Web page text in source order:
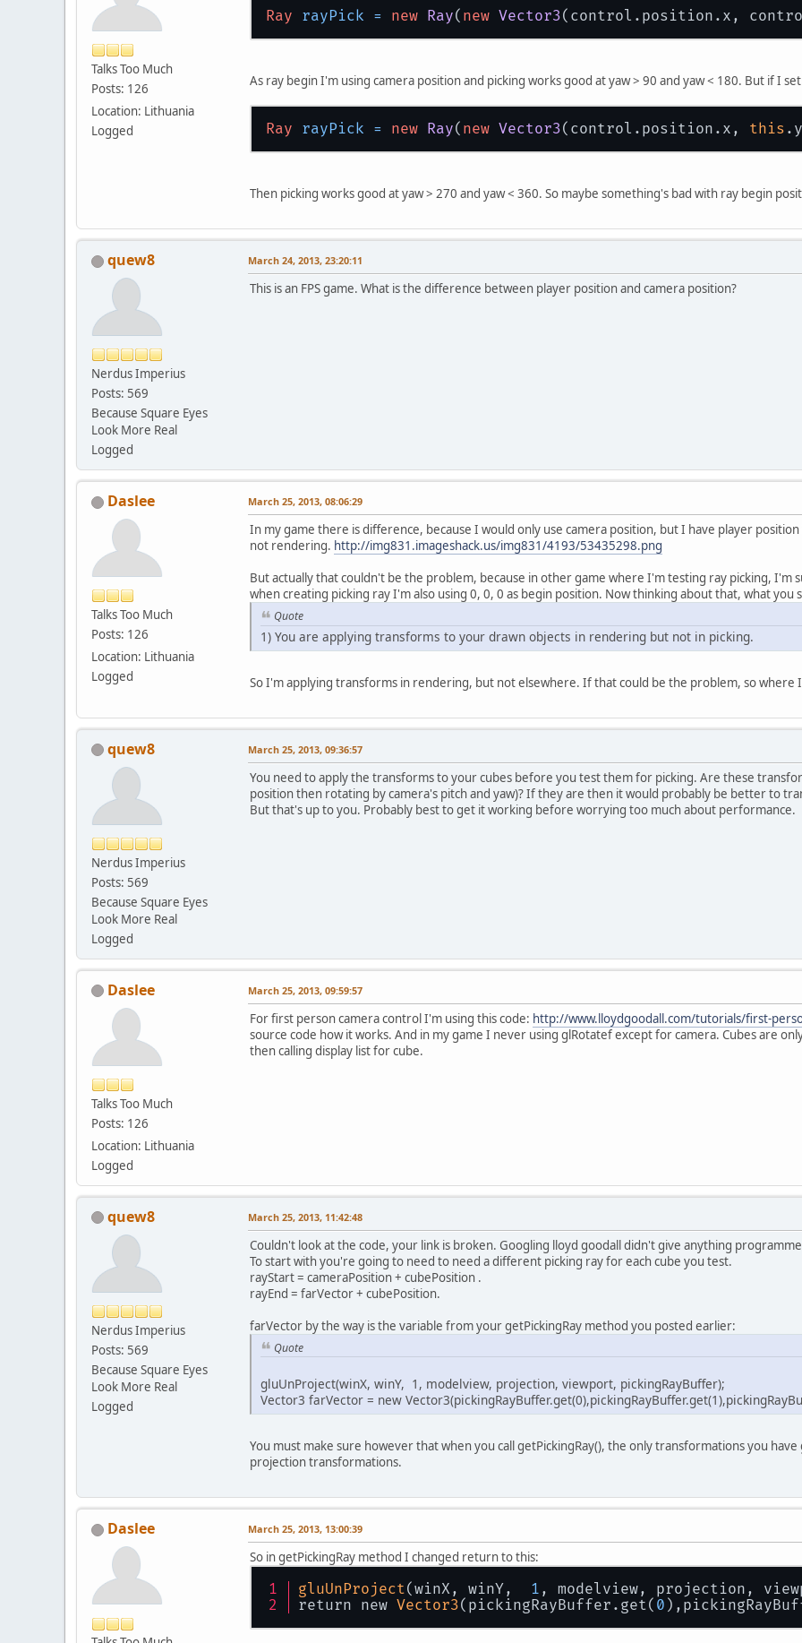
Talks Too Much
Posts: 126
Location: Lithuania
Logged
Ray rayPick = new Ray( new Vector3
As ray begin I'm using camera position and picking works good at yaw > 90 and yaw < 180. But if I
Ray rayPick = new Ray( new Vector3(control.position.x, this
Then picking works good at yaw > 270 and yaw < 360. So maybe something's bad with ray begin
quew8
Nerdus Imperius
Posts: 569
Because Square Eyes
Look More Real
Logged
March 24, 2013, 23:20:11
This is an FPS game. What is the difference between player position and camera position?
Daslee
Talks Too Much
Posts: 126
Location: Lithuania
Logged
March 25, 2013, 08:06:29
In my game there is difference, because I would only use camera position, but I have player
not rendering. http://img831.imageshack.us/img831/4193/53435298.png
But actually that couldn't be the problem, because in other game where I'm testing ray picking, I'm
when creating picking ray I'm also using 0, 0, 0 as begin position. Now thinking about that, what you
Quote
1) You are applying transforms to your drawn objects in rendering but not in picking.
So I'm applying transforms in rendering, but not elsewhere. If that could be the problem, so where
quew8
Nerdus Imperius
Posts: 569
Because Square Eyes
Look More Real
Logged
March 25, 2013, 09:36:57
You need to apply the transforms to your cubes before you test them for picking. Are these
position then rotating by camera's pitch and yaw)? If they are then it would probably be better to
But that's up to you. Probably best to get it working before worrying too much about performance.
Daslee
Talks Too Much
Posts: 126
Location: Lithuania
Logged
March 25, 2013, 09:59:57
For first person camera control I'm using this code: http://www.lloydgoodall.com/tutorials/first-
source code how it works. And in my game I never using glRotatef except for camera. Cubes are
then calling display list for cube.
quew8
Nerdus Imperius
Posts: 569
Because Square Eyes
Look More Real
Logged
March 25, 2013, 11:42:48
Couldn't look at the code, your link is broken. Googling lloyd goodall didn't give anything
To start with you're going to need to need a different picking ray for each cube you test.
rayStart = cameraPosition + cubePosition .
rayEnd = farVector + cubePosition.
farVector by the way is the variable from your getPickingRay method you posted earlier:
Quote
gluUnProject(winX, winY, 1, modelview, projection, viewport, pickingRayBuffer);
Vector3 farVector = new
You must make sure however that when you call getPickingRay(), the only transformations you
projection transformations.
Daslee March 25, 2013, 13:00:39
So in getPickingRay method I changed return to this:
gluUnProject(winX, winY, 1 , modelview, projection,
return new Vector3(pickingRayBuffer.get( 0